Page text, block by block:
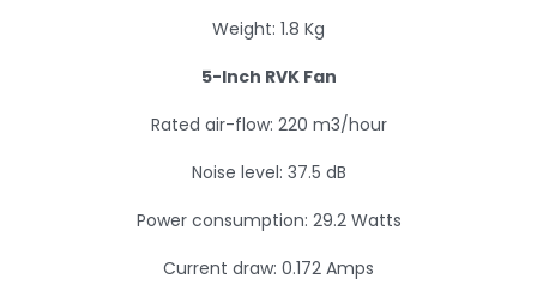
Weight: 1.8 Kg
5-Inch RVK Fan
Rated air-flow: 220 m3/hour
Noise level: 37.5 dB
Power consumption: 29.2 Watts
Current draw: 0.172 Amps